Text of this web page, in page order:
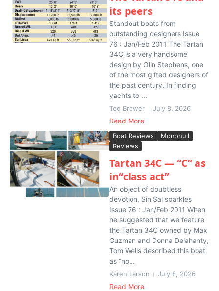
its peers
Standout boats from
outstanding designers Issue
76 : Jan/Feb 2011 The Tartan
34C is a very handsome
design by Olin Stephens, one
of the most gifted designers of
the past century. In finding
yachts to ...
Ted Brewer July 8, 2026
Read More
Boat Reviews
Monohull
Reviews
Tartan 34C — “C” as
in“class act”
An object of doubtless
devotion, Sin Sal sparkles
Issue 76 : Jan/Feb 2011 When
he suggested that we feature
the Tartan 34C owned by Max
Guzman and Donna Delahanty,
Tom Wells described this boat
as “no...
Karen Larson July 8, 2026
Read More